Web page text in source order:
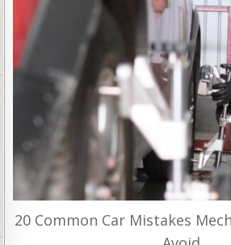
20 Common Car Mistakes